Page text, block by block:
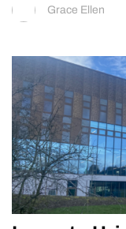
Grace Ellen